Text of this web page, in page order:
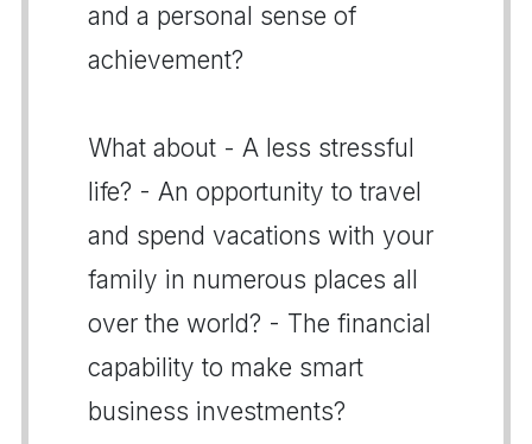
and a personal sense of
achievement?
What about - A less stressful
life? - An opportunity to travel
and spend vacations with your
family in numerous places all
over the world? - The financial
capability to make smart
business investments?